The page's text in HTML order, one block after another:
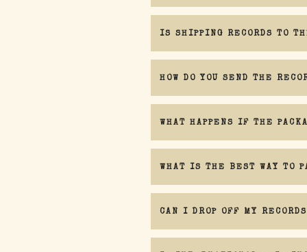
IS SHIPPING RECORDS TO
HOW DO YOU SEND THE
WHAT HAPPENS IF THE
WHAT IS THE BEST WAY TO
CAN I DROP OFF MY